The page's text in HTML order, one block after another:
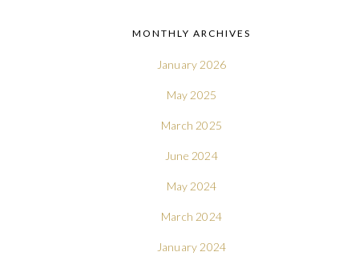
MONTHLY ARCHIVES
January 2026
May 2025
March 2025
June 2024
May 2024
March 2024
January 2024